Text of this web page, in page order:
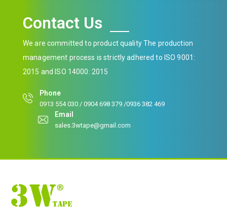
Contact Us
We are committed to product quality The production
management process is strictly adhered to ISO 9001:
2015 and ISO 14000: 2015
Phone
0913 554 030 / 0904 698 379 /0936 382 469
Email
sales.3wtape@gmail.com